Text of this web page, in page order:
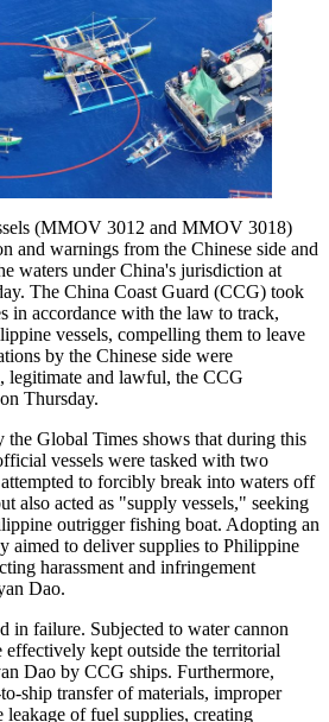
(MMOV 3012 and MMOV 3018)
and warnings from the Chinese side and
waters under China's jurisdiction at
The China Coast Guard (CCG) took
in accordance with the law to track,
vessels, compelling them to leave
by the Chinese side were
legitimate and lawful, the CCG
Thursday.
the Global Times shows that during this
vessels were tasked with two
to forcibly break into waters off
also acted as "supply vessels," seeking
outrigger fishing boat. Adopting an
aimed to deliver supplies to Philippine
harassment and infringement
Dao.
in failure. Subjected to water cannon
effectively kept outside the territorial
Dao by CCG ships. Furthermore,
ship transfer of materials, improper
leakage of fuel supplies, creating